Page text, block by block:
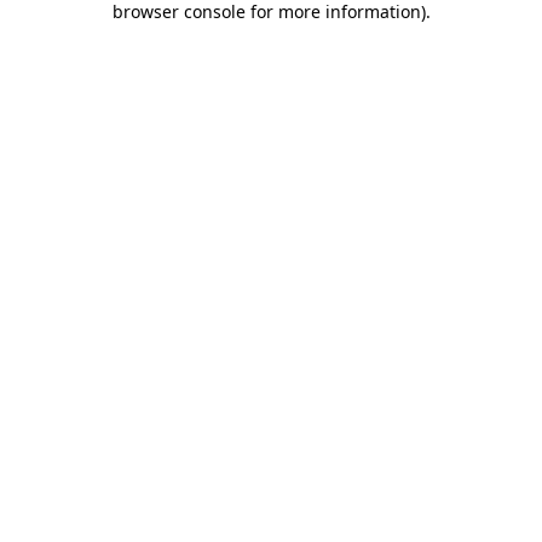
browser console for more information).